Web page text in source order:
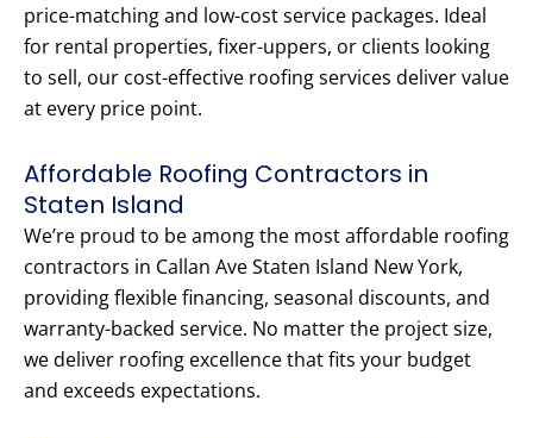
price-matching and low-cost service packages. Ideal
for rental properties, fixer-uppers, or clients looking
to sell, our cost-effective roofing services deliver value
at every price point.
Affordable Roofing Contractors in
Staten Island
We’re proud to be among the most affordable roofing
contractors in Callan Ave Staten Island New York,
providing flexible financing, seasonal discounts, and
warranty-backed service. No matter the project size,
we deliver roofing excellence that fits your budget
and exceeds expectations.